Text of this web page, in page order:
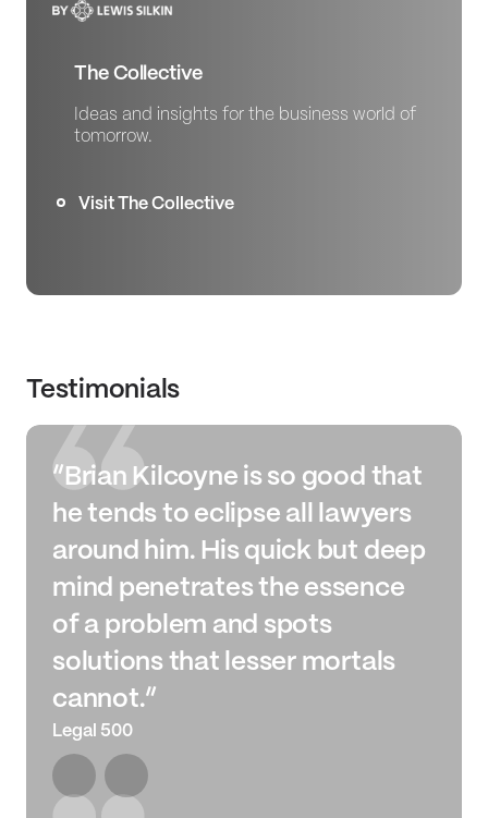
The Collective
Ideas and insights for the business world of
tomorrow.
Visit The Collective
Testimonials
“Brian Kilcoyne is so good that
he tends to eclipse all lawyers
around him. His quick but deep
mind penetrates the essence
of a problem and spots
solutions that lesser mortals
cannot.”
Legal 500